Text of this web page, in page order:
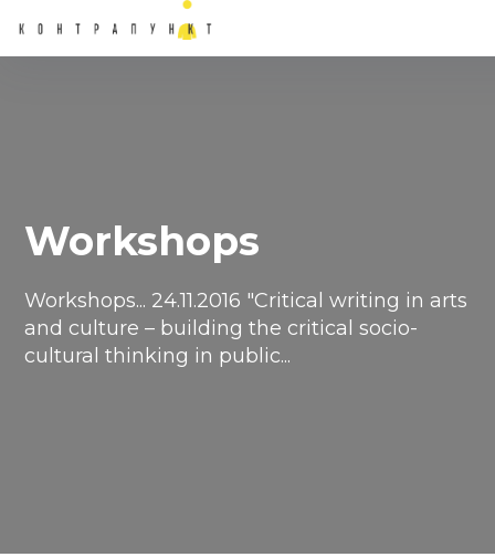
Workshops
Workshops... ​24.11.2016 "Critical writing in arts
and culture – building the critical socio-
cultural thinking in public...